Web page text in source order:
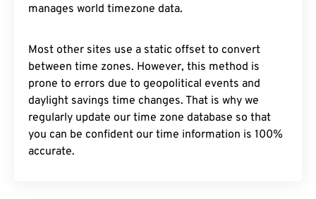
manages world timezone data.
Most other sites use a static offset to convert
between time zones. However, this method is
prone to errors due to geopolitical events and
daylight savings time changes. That is why we
regularly update our time zone database so that
you can be confident our time information is 100%
accurate.